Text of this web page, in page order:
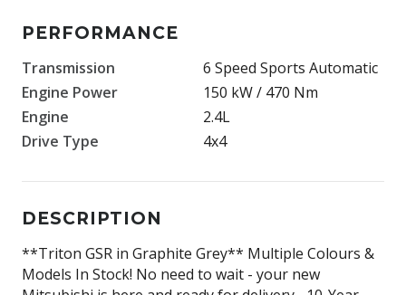
PERFORMANCE
Transmission
6 Speed Sports Automatic
Engine Power
150 kW / 470 Nm
Engine
2.4L
Drive Type
4x4
DESCRIPTION
**Triton GSR in Graphite Grey** Multiple Colours &
Models In Stock! No need to wait - your new